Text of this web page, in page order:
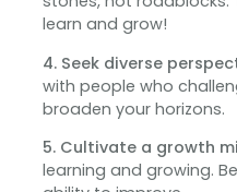
learn and grow!
4. Seek diverse
with people who
broaden your horizons.
5. Cultivate a growth
learning and growing.